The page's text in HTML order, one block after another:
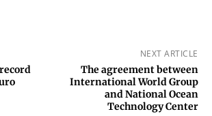
NEXT ARTICLE
The agreement between
International World Group
and National Ocean
Technology Center